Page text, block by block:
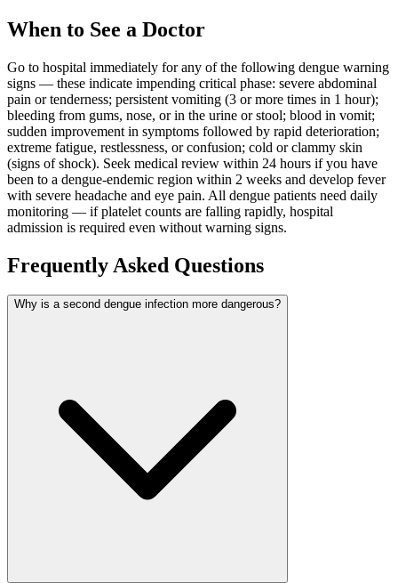
When to See a Doctor
Go to hospital immediately for any of the following dengue warning
signs — these indicate impending critical phase: severe abdominal
pain or tenderness; persistent vomiting (3 or more times in 1 hour);
bleeding from gums, nose, or in the urine or stool; blood in vomit;
sudden improvement in symptoms followed by rapid deterioration;
extreme fatigue, restlessness, or confusion; cold or clammy skin
(signs of shock). Seek medical review within 24 hours if you have
been to a dengue-endemic region within 2 weeks and develop fever
with severe headache and eye pain. All dengue patients need daily
monitoring — if platelet counts are falling rapidly, hospital
admission is required even without warning signs.
Frequently Asked Questions
Why is a second dengue infection more dangerous?